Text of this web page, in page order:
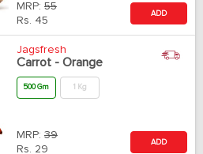
MRP: 55
Rs. 45
ADD
Jagsfresh
Carrot - Orange
500 Gm 1 Kg
MRP: 39
Rs. 29
ADD